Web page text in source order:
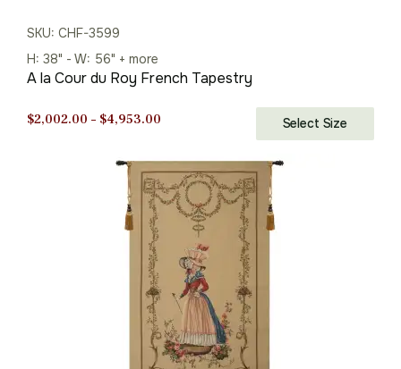
SKU: CHF-3599
H: 38" - W: 56" + more
A la Cour du Roy French Tapestry
$2,002.00 – $4,953.00
$2,002.00
through
$4,953.00
Select Size